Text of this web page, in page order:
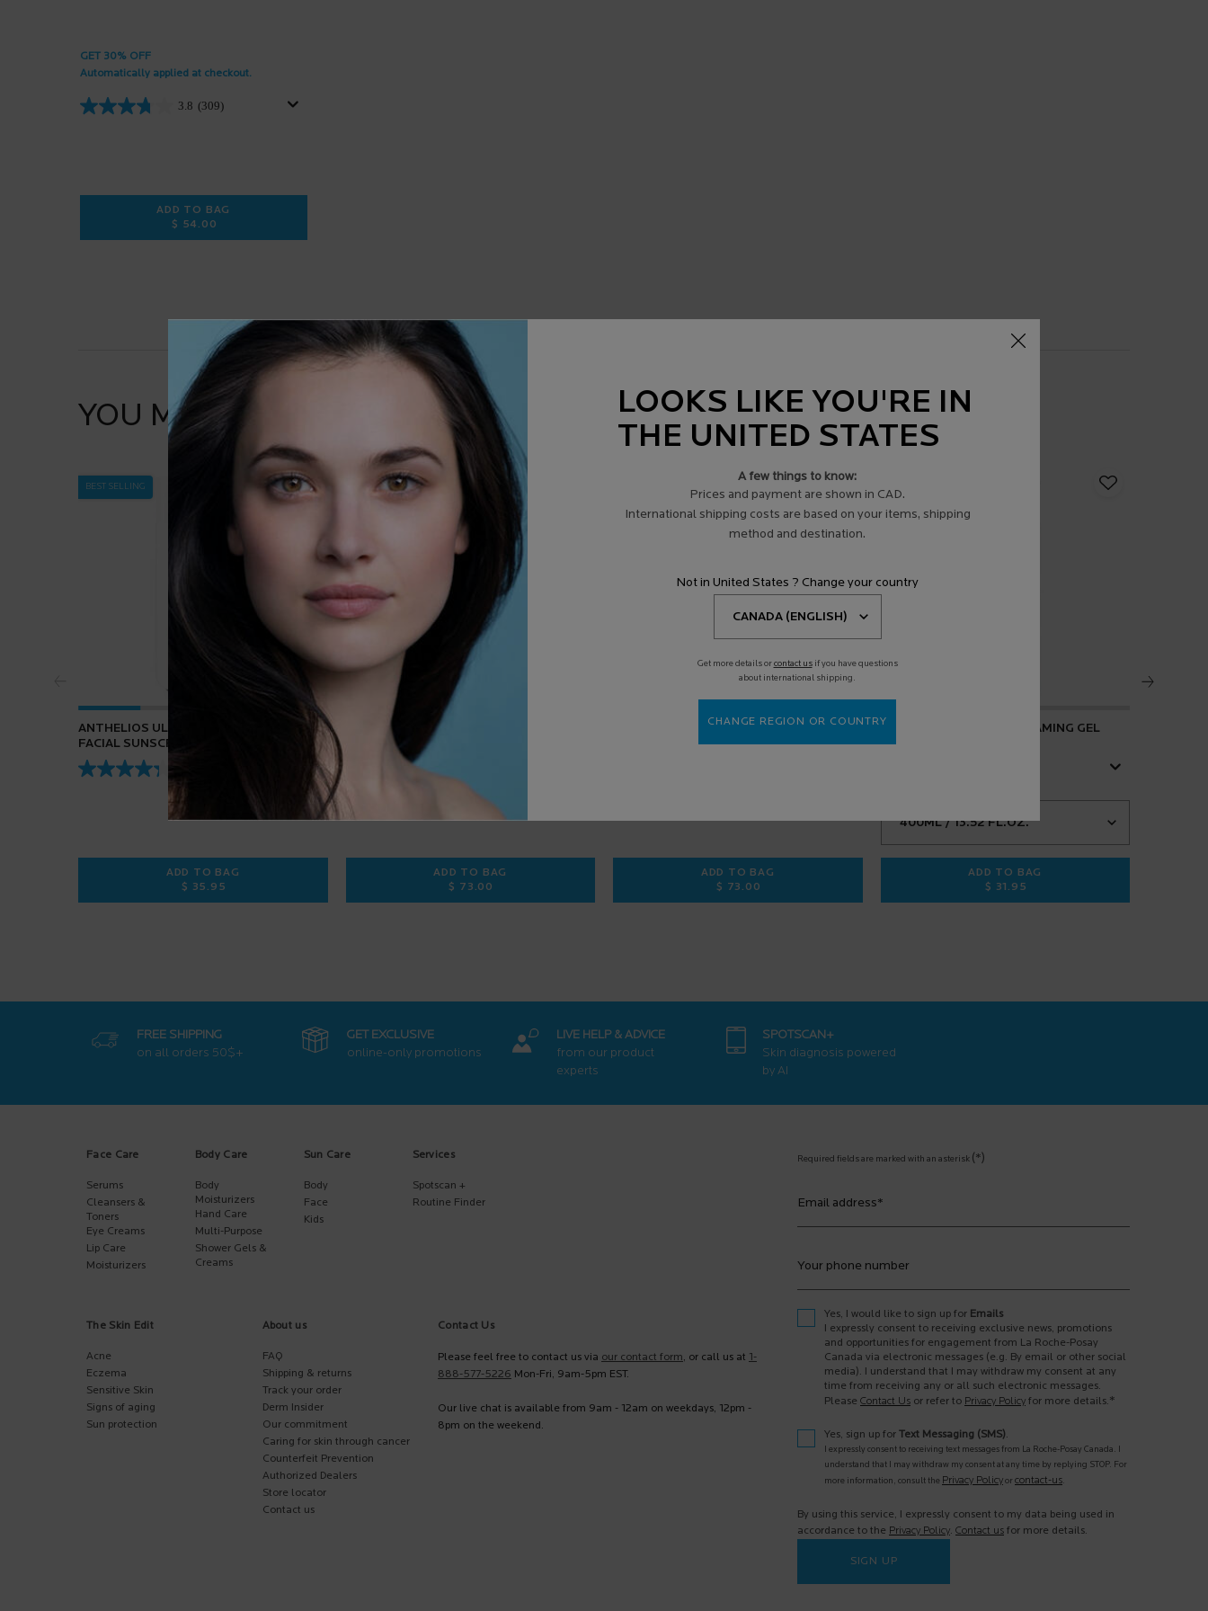
GET 30% OFF
Automatically applied at checkout.
3.8 (309)
ADD TO BAG
$ 54.00
YOU MAY ALSO LIKE
BEST SELLING
ANTHELIOS ULTRA-FLUID SPF 50+
FACIAL SUNSCREEN
ADD TO BAG
$ 35.95
PURE VITAMIN C12 SERUM
ADD TO BAG
$ 73.00
RETINOL B3 ANTI-AGING FACE SERUM
ADD TO BAG
$ 73.00
EFFACLAR PURIFYING FOAMING GEL
for Effaclar Purifying Foaming Gel
ADD TO BAG
$ 31.95
FREE SHIPPING
on all orders 50$+
GET EXCLUSIVE
online-only promotions
LIVE HELP & ADVICE
from our product
experts
SPOTSCAN+
Skin diagnosis powered
by AI
Face Care
Serums
Cleansers &
Toners
Eye Creams
Lip Care
Moisturizers
Body Care
Body
Moisturizers
Hand Care
Multi-Purpose
Shower Gels &
Creams
Sun Care
Body
Face
Kids
Services
Spotscan +
Routine Finder
The Skin Edit
Acne
Eczema
Sensitive Skin
Signs of aging
Sun protection
About us
FAQ
Shipping & returns
Track your order
Derm Insider
Our commitment
Caring for skin through cancer
Counterfeit Prevention
Authorized Dealers
Store locator
Contact us
Contact Us
Please feel free to contact us via our contact form, or call us at 1-
888-577-5226 Mon-Fri, 9am-5pm EST.
Our live chat is available from 9am - 12am on weekdays, 12pm -
8pm on the weekend.
Required fields are marked with an asterisk (*)
Email address*
Your phone number
Yes, I would like to sign up for Emails
I expressly consent to receiving exclusive news, promotions
and opportunities for engagement from La Roche-Posay
Canada via electronic messages (e.g. By email or other social
media). I understand that I may withdraw my consent at any
time from receiving any or all such electronic messages.
Please Contact Us or refer to Privacy Policy for more details.*
Yes, sign up for Text Messaging (SMS) .
I expressly consent to receiving text messages from La Roche-Posay Canada. I
understand that I may withdraw my consent at any time by replying STOP. For
more information, consult the Privacy Policy or contact-us.
By using this service, I expressly consent to my data being used in
accordance to the Privacy Policy. Contact us for more details.
SIGN UP
LOOKS LIKE YOU'RE IN
THE UNITED STATES
A few things to know:
Prices and payment are shown in CAD.
International shipping costs are based on your items, shipping
method and destination.
Not in United States ? Change your country
Get more details orcontact usif you have questions
about international shipping.
CHANGE REGION OR COUNTRY